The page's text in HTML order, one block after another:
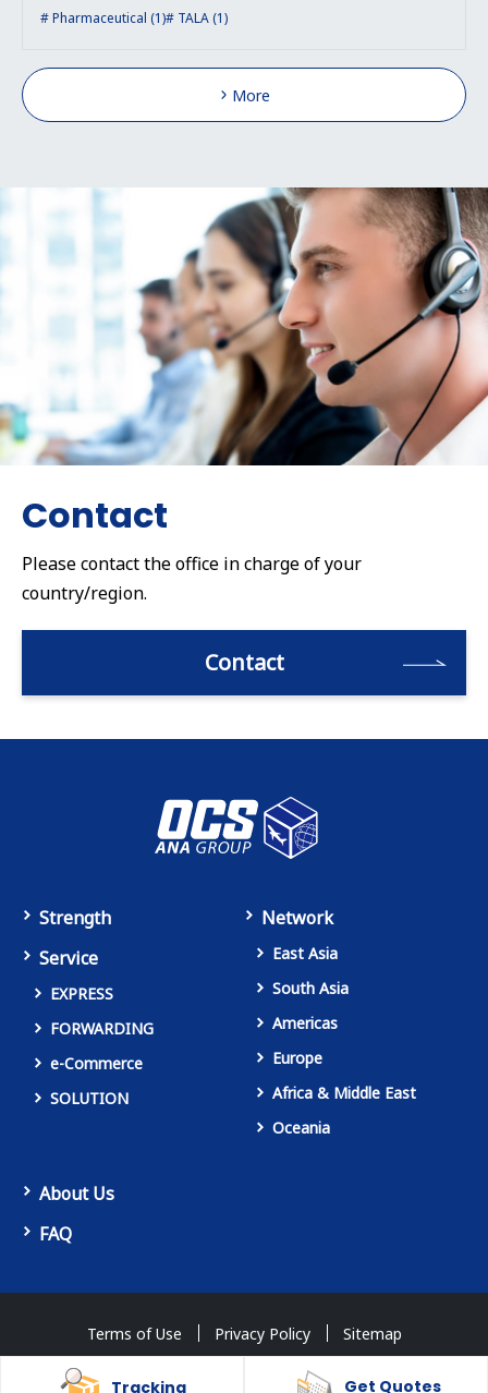
Tracking Get Quotes
Pharmaceutical (1)
TALA (1)
More
Contact
Please contact the office in charge of your
country/region.
Contact
Strength
Service
EXPRESS
FORWARDING
e-Commerce
SOLUTION
Network
East Asia
South Asia
Americas
Europe
Africa & Middle East
Oceania
About Us
FAQ
Terms of Use Privacy Policy Sitemap
Copyright © OVERSEAS COURIER SERVICE Co., Ltd. All Rights Reserved.